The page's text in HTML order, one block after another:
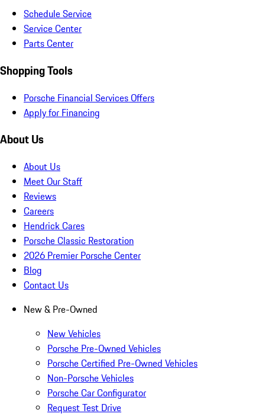
Schedule Service
Service Center
Parts Center
Shopping Tools
Porsche Financial Services Offers
Apply for Financing
About Us
About Us
Meet Our Staff
Reviews
Careers
Hendrick Cares
Porsche Classic Restoration
2026 Premier Porsche Center
Blog
Contact Us
New & Pre-Owned
New Vehicles
Porsche Pre-Owned Vehicles
Porsche Certified Pre-Owned Vehicles
Non-Porsche Vehicles
Porsche Car Configurator
Request Test Drive